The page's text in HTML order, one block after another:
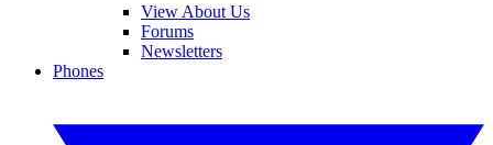
View About Us
Forums
Newsletters
Phones